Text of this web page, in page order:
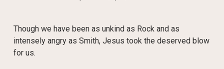
Though we have been as unkind as Rock and as
intensely angry as Smith, Jesus took the deserved blow
for us.